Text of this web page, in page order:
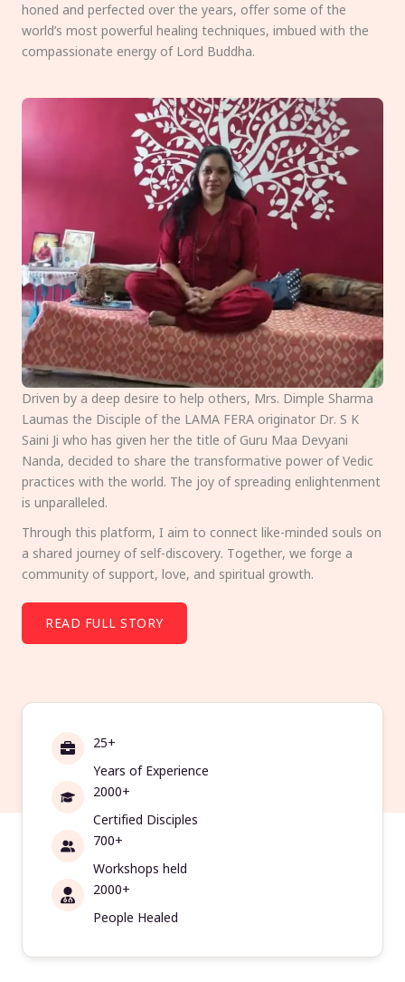
honed and perfected over the years, offer some of the
world’s most powerful healing techniques, imbued with the
compassionate energy of Lord Buddha.
Driven by a deep desire to help others, Mrs. Dimple Sharma
Laumas the Disciple of the LAMA FERA originator Dr. S K
Saini Ji who has given her the title of Guru Maa Devyani
Nanda, decided to share the transformative power of Vedic
practices with the world. The joy of spreading enlightenment
is unparalleled.
Through this platform, I aim to connect like-minded souls on
a shared journey of self-discovery. Together, we forge a
community of support, love, and spiritual growth.
READ FULL STORY
25+
Years of Experience
2000+
Certified Disciples
700+
Workshops held
2000+
People Healed